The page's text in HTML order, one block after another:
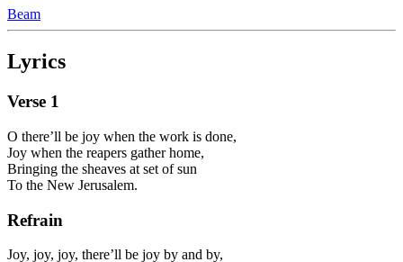
Beam
Lyrics
Verse 1
O there’ll be joy when the work is done,
Joy when the reapers gather home,
Bringing the sheaves at set of sun
To the New Jerusalem.
Refrain
Joy, joy, joy, there’ll be joy by and by,